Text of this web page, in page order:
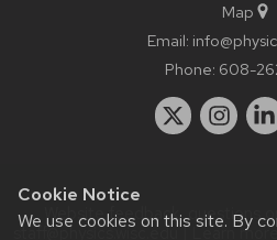
Cookie Notice
We use cookies on this site. By
Map
Email:
Phone: 608-
Website feedback, questions
staff@physics.wisc.edu| Learn